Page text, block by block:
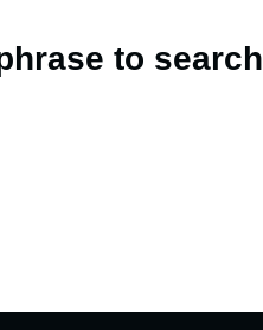
to search